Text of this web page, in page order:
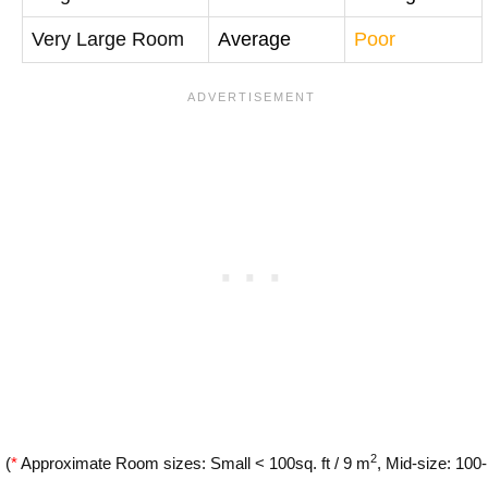
Very Large Room Average Poor
(*Approximate Room sizes: Small < 100sq. ft / 9 m2, Mid-size: 100-